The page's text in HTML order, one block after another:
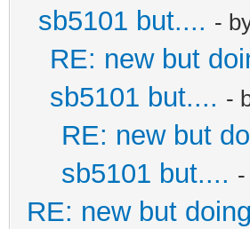
sb5101 but.... -
RE: new but
sb5101 but.... -
RE: new but
sb5101 but....
RE: new but